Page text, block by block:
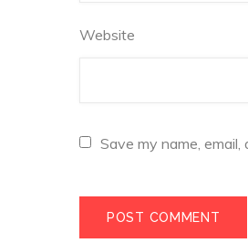
Website
Save my name,